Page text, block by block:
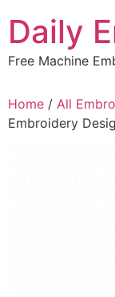
content
Daily
Free Machine
Home / All
Embroidery